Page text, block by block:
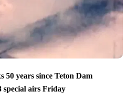
50 years since Teton Dam
special airs Friday